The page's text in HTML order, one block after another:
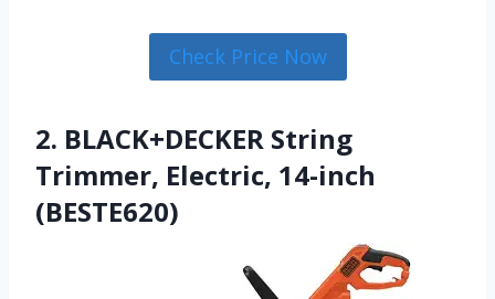
Check Price Now
2. BLACK+DECKER String
Trimmer, Electric, 14-inch
(BESTE620)